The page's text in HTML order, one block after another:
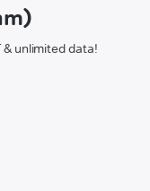
unlimited data!